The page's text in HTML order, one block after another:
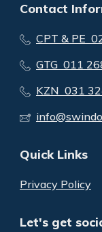
Contact
CPT & PE
GTG 011
KZN 031
Quick Links
Privacy Policy
Let's get